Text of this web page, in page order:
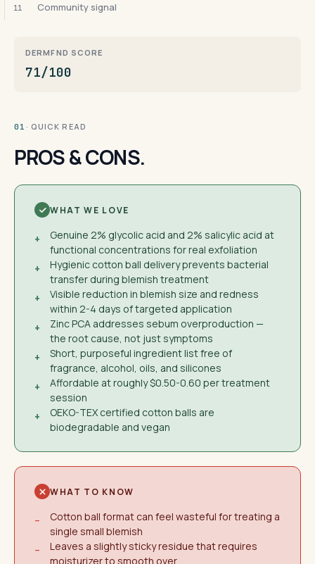
11 Community signal
DERMFND SCORE
71/100
01 · QUICK READ
PROS & CONS.
WHAT WE LOVE
+
Genuine 2% glycolic acid and 2% salicylic acid at
functional concentrations for real exfoliation
+
Hygienic cotton ball delivery prevents bacterial
transfer during blemish treatment
+
Visible reduction in blemish size and redness
within 2-4 days of targeted application
+
Zinc PCA addresses sebum overproduction —
the root cause, not just symptoms
+
Short, purposeful ingredient list free of
fragrance, alcohol, oils, and silicones
+
Affordable at roughly $0.50-0.60 per treatment
session
+
OEKO-TEX certified cotton balls are
biodegradable and vegan
WHAT TO KNOW
−
Cotton ball format can feel wasteful for treating a
single small blemish
−
Leaves a slightly sticky residue that requires
moisturizer to smooth over